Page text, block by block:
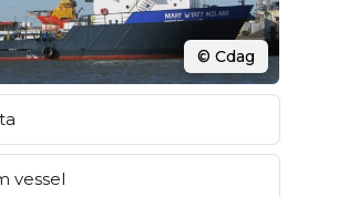
© Cdag
vessel